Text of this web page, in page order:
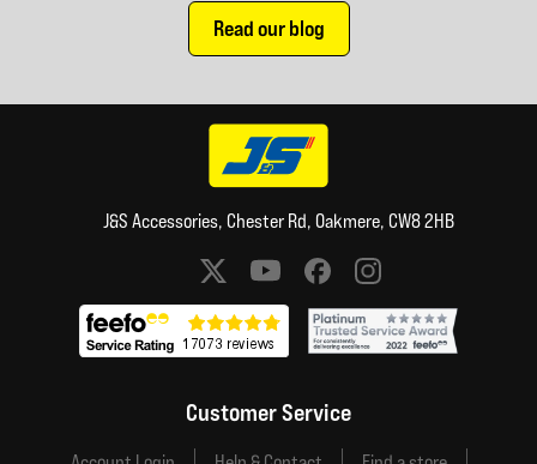
Read our blog
J&S Accessories, Chester Rd, Oakmere, CW8 2HB
Social media links
Customer Service